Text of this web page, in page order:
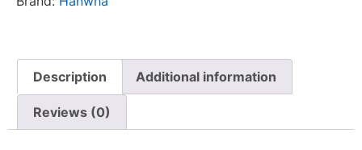
Description Additional information
Reviews (0)